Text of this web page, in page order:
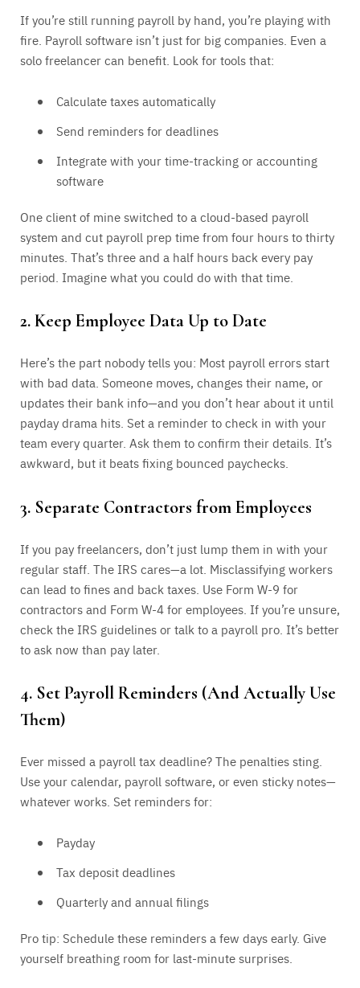
If you’re still running payroll by hand, you’re playing with
fire. Payroll software isn’t just for big companies. Even a
solo freelancer can benefit. Look for tools that:
Calculate taxes automatically
Send reminders for deadlines
Integrate with your time-tracking or accounting
software
One client of mine switched to a cloud-based payroll
system and cut payroll prep time from four hours to thirty
minutes. That’s three and a half hours back every pay
period. Imagine what you could do with that time.
2. Keep Employee Data Up to Date
Here’s the part nobody tells you: Most payroll errors start
with bad data. Someone moves, changes their name, or
updates their bank info—and you don’t hear about it until
payday drama hits. Set a reminder to check in with your
team every quarter. Ask them to confirm their details. It’s
awkward, but it beats fixing bounced paychecks.
3. Separate Contractors from Employees
If you pay freelancers, don’t just lump them in with your
regular staff. The IRS cares—a lot. Misclassifying workers
can lead to fines and back taxes. Use Form W-9 for
contractors and Form W-4 for employees. If you’re unsure,
check the IRS guidelines or talk to a payroll pro. It’s better
to ask now than pay later.
4. Set Payroll Reminders (And Actually Use
Them)
Ever missed a payroll tax deadline? The penalties sting.
Use your calendar, payroll software, or even sticky notes—
whatever works. Set reminders for:
Payday
Tax deposit deadlines
Quarterly and annual filings
Pro tip: Schedule these reminders a few days early. Give
yourself breathing room for last-minute surprises.